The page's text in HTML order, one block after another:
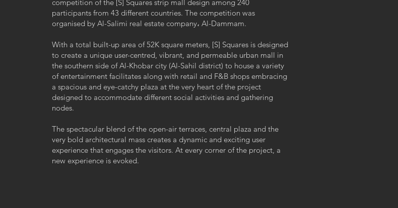
competition of the [S] Squares strip mall design among 240
participants from 43 different countries. The competition was
organised by Al-Salimi real estate company، Al-Dammam.
With a total built-up area of 52K square meters, [S] Squares is designed
to create a unique user-centred, vibrant, and permeable urban mall in
the southern side of Al-Khobar city (Al-Sahil district) to house a variety
of entertainment facilitates along with retail and F&B shops embracing
a spacious and eye-catchy plaza at the very heart of the project
designed to accommodate different social activities and gathering
nodes.
The spectacular blend of the open-air terraces, central plaza and the
very bold architectural mass creates a dynamic and exciting user
experience that engages the visitors. At every corner of the project, a
new experience is evoked.